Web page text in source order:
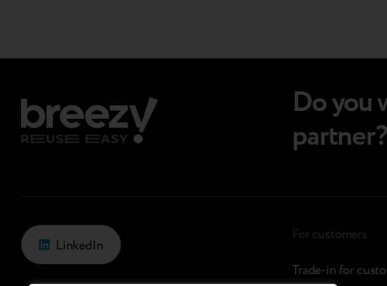
Do you
partner?
LinkedIn
For customers
Trade-in for